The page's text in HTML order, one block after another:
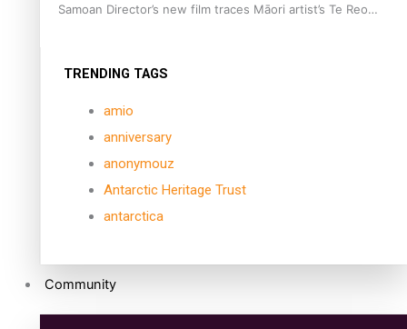
Samoan Director’s new film traces Māori artist’s Te Reo
TRENDING TAGS
amio
anniversary
anonymouz
Antarctic Heritage Trust
antarctica
Community